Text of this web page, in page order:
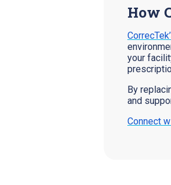
How
your
By
and
Connect